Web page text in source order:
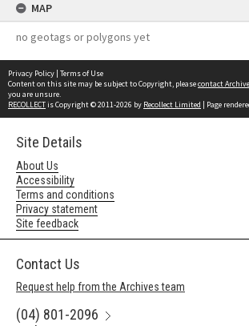
MAP
no geotags or polygons yet
Privacy Policy | Terms of Use
Content on this site may be subject to Copyright, pleasecontact
you are unsure.
RECOLLECTis Copyright © 2011-2026 by Recollect Limited | Page
Site Details
About Us
Accessibility
Terms and conditions
Privacy statement
Site feedback
Contact Us
Request help from the Archives team
(04) 801-2096